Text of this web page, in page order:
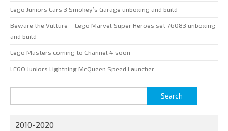
Lego Juniors Cars 3 Smokey’s Garage unboxing and build
Beware the Vulture – Lego Marvel Super Heroes set 76083 unboxing
and build
Lego Masters coming to Channel 4 soon
LEGO Juniors Lightning McQueen Speed Launcher
for:
2010-2020